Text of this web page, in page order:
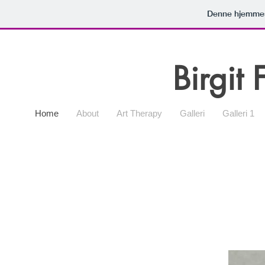
Denne
Birgit
Home About Art Therapy Galleri Galleri 1